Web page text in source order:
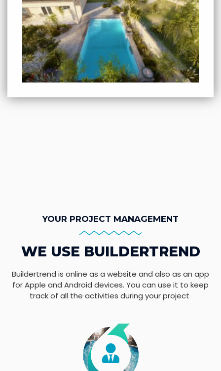
YOUR PROJECT MANAGEMENT
WE USE BUILDERTREND
Buildertrend is online as a website and also as an app
for Apple and Android devices. You can use it to keep
track of all the activities during your project